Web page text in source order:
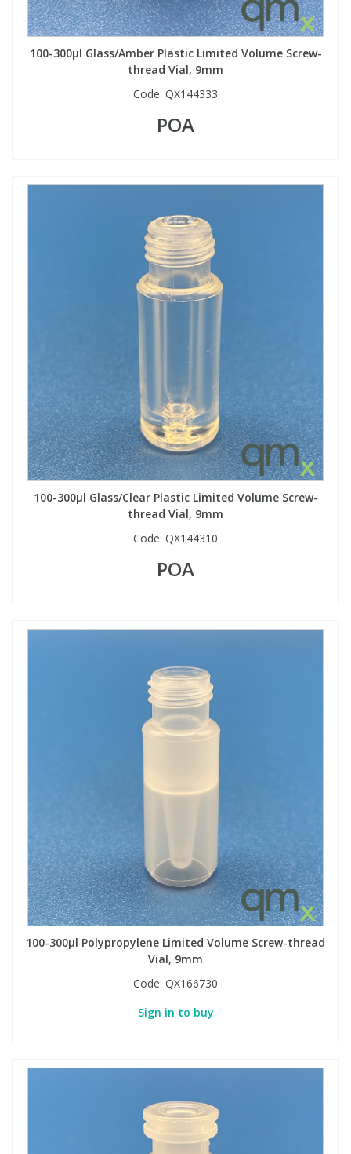
100-300µl Glass/Amber Plastic Limited Volume Screw-
thread Vial, 9mm
Code: QX144333
POA
100-300µl Glass/Clear Plastic Limited Volume Screw-
thread Vial, 9mm
Code: QX144310
POA
100-300µl Polypropylene Limited Volume Screw-thread
Vial, 9mm
Code: QX166730
Sign in to buy